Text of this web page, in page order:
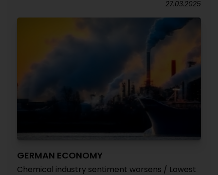
27.03.2025
GERMAN ECONOMY
Chemical industry sentiment worsens / Lowest